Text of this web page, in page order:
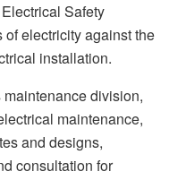
Safety
electricity against the
installation.
maintenance division,
maintenance,
and designs,
consultation for